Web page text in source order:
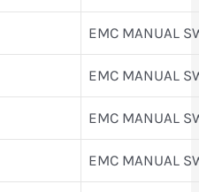
EMC MANUAL
EMC MANUAL
EMC MANUAL
EMC MANUAL